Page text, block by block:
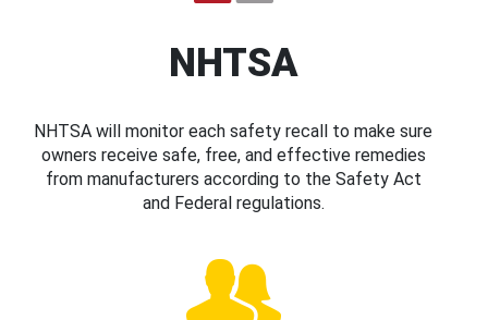
NHTSA
NHTSA will monitor each safety recall to make sure
owners receive safe, free, and effective remedies
from manufacturers according to the Safety Act
and Federal regulations.